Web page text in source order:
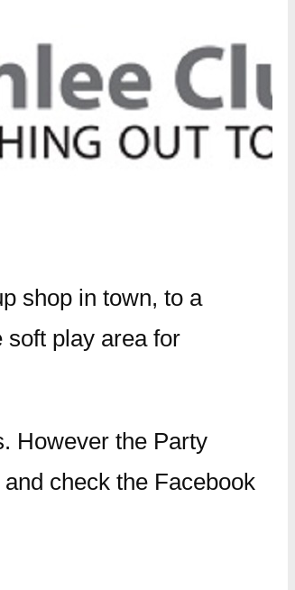
shop in town, to a
soft play area for
However the Party
check the Facebook